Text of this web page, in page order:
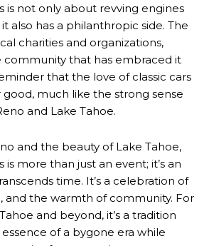
is not only about revving engines
also has a philanthropic side. The
charities and organizations,
community that has embraced it
that the love of classic cars
much like the strong sense
and Lake Tahoe.
and the beauty of Lake Tahoe,
more than just an event; it’s an
time. It’s a celebration of
and the warmth of community. For
and beyond, it’s a tradition
of a bygone era while